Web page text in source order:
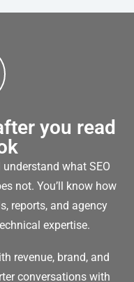
you read
what SEO
not. You’ll know how
reports, and agency
expertise.
revenue, brand, and
conversations with